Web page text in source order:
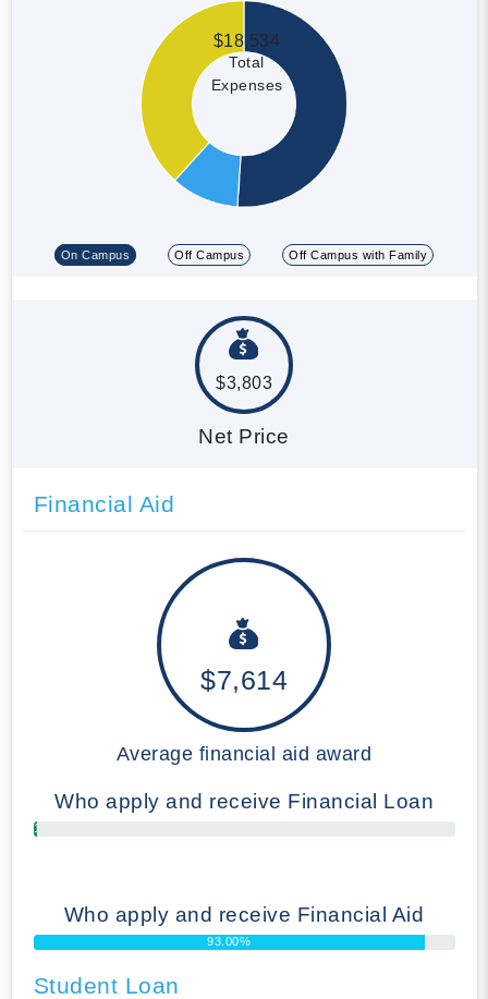
$18,534
Total
Expenses
On Campus Off Campus Off Campus with Family
$3,803
Net Price
Financial Aid
$7,614
Average financial aid award
Who apply and receive Financial Loan
1.00%
Who apply and receive Financial Aid
93.00%
Student Loan